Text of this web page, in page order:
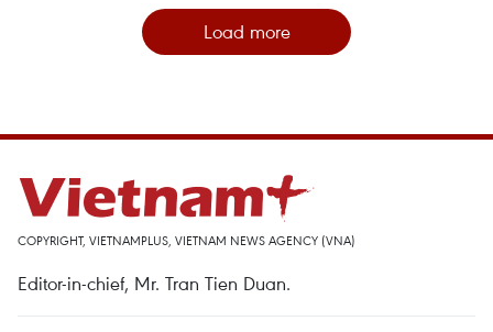
Load more
COPYRIGHT, VIETNAMPLUS, VIETNAM NEWS AGENCY (VNA)
Editor-in-chief, Mr. Tran Tien Duan.